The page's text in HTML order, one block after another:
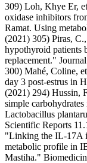
309) Loh, Khye Er,
oxidase inhibitors
Ramat. Using
(2021) 305) Piras,
hypothyroid patients
replacement."
300) Mahé, Coline,
day 3 post-estrus in
(2021) 294) Hussin,
simple
Lactobacillus
Scientific Reports
"Linking the IL-17A
metabolic profile in
Mastiha."